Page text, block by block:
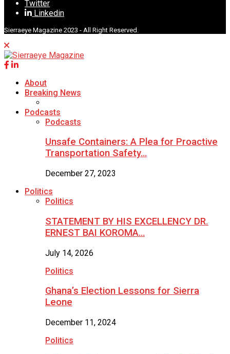
Twitter
Linkedin
Sierraeye Magazine 2023 - All Right Reserved.
About
Breaking News
Podcasts
Podcasts
Unsafe Containers: A Plea for Proactive
Transportation Safety…
December 27, 2023
Politics
Politics
STATEMENT BY HIS EXCELLENCY DR.
ERNEST BAI KOROMA…
July 14, 2026
Politics
Ghana’s Election Lessons for Sierra
Leone
December 11, 2024
Politics